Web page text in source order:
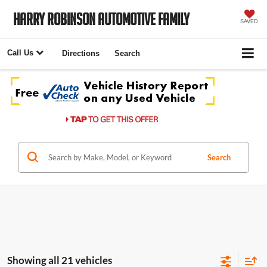
Harry Robinson Automotive Family SAVED
Call Us Directions Search
Search
Showing all 21 vehicles